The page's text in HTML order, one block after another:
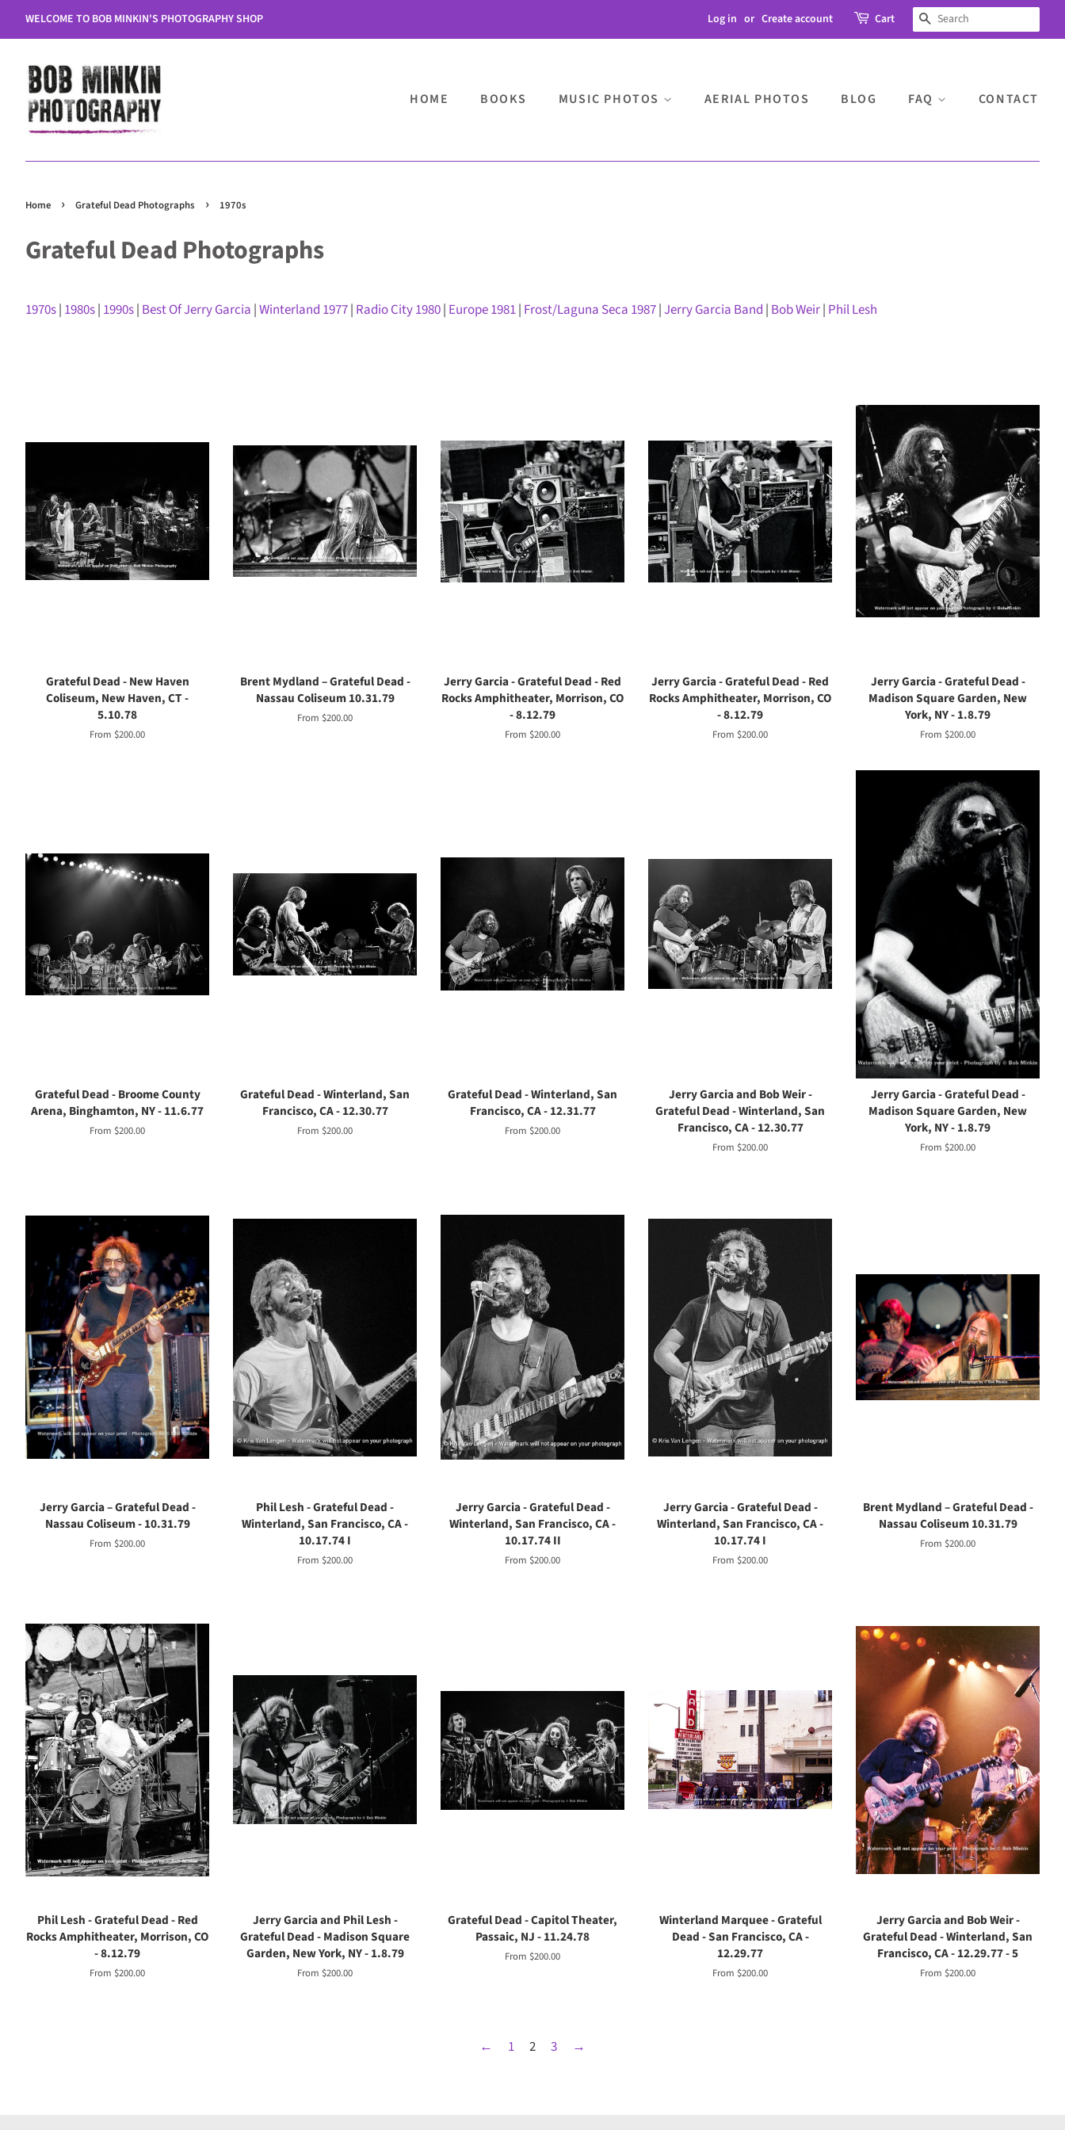
WELCOME TO BOB MINKIN'S PHOTOGRAPHY SHOP Log in or Create account Cart SEARCH
HOME BOOKS MUSIC PHOTOS AERIAL PHOTOS BLOG FAQ CONTACT
Home › Grateful Dead Photographs › 1970s
Grateful Dead Photographs
1970s| 1980s| 1990s| Best Of Jerry Garcia |Winterland 1977| Radio City 1980| Europe 1981| Frost/Laguna Seca 1987|Jerry Garcia Band | Bob Weir| Phil Lesh
Grateful Dead - New Haven
Coliseum, New Haven, CT -
5.10.78
From $200.00
Brent Mydland – Grateful Dead -
Nassau Coliseum 10.31.79
From $200.00
Jerry Garcia - Grateful Dead - Red
Rocks Amphitheater, Morrison, CO
- 8.12.79
From $200.00
Jerry Garcia - Grateful Dead - Red
Rocks Amphitheater, Morrison, CO
- 8.12.79
From $200.00
Jerry Garcia - Grateful Dead -
Madison Square Garden, New
York, NY - 1.8.79
From $200.00
Grateful Dead - Broome County
Arena, Binghamton, NY - 11.6.77
From $200.00
Grateful Dead - Winterland, San
Francisco, CA - 12.30.77
From $200.00
Grateful Dead - Winterland, San
Francisco, CA - 12.31.77
From $200.00
Jerry Garcia and Bob Weir -
Grateful Dead - Winterland, San
Francisco, CA - 12.30.77
From $200.00
Jerry Garcia - Grateful Dead -
Madison Square Garden, New
York, NY - 1.8.79
From $200.00
Jerry Garcia – Grateful Dead -
Nassau Coliseum - 10.31.79
From $200.00
Phil Lesh - Grateful Dead -
Winterland, San Francisco, CA -
10.17.74 I
From $200.00
Jerry Garcia - Grateful Dead -
Winterland, San Francisco, CA -
10.17.74 II
From $200.00
Jerry Garcia - Grateful Dead -
Winterland, San Francisco, CA -
10.17.74 I
From $200.00
Brent Mydland – Grateful Dead -
Nassau Coliseum 10.31.79
From $200.00
Phil Lesh - Grateful Dead - Red
Rocks Amphitheater, Morrison, CO
- 8.12.79
From $200.00
Jerry Garcia and Phil Lesh -
Grateful Dead - Madison Square
Garden, New York, NY - 1.8.79
From $200.00
Grateful Dead - Capitol Theater,
Passaic, NJ - 11.24.78
From $200.00
Winterland Marquee - Grateful
Dead - San Francisco, CA -
12.29.77
From $200.00
Jerry Garcia and Bob Weir -
Grateful Dead - Winterland, San
Francisco, CA - 12.29.77 - 5
From $200.00
← 1 2 3 →